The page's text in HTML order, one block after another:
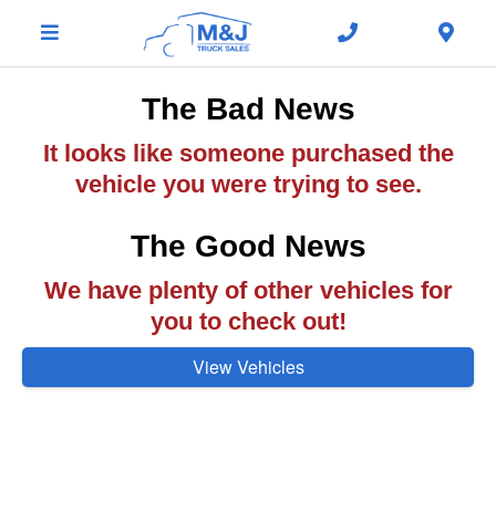
The Bad News
It looks like someone purchased the
vehicle you were trying to see.
The Good News
We have plenty of other vehicles for
you to check out!
View Vehicles